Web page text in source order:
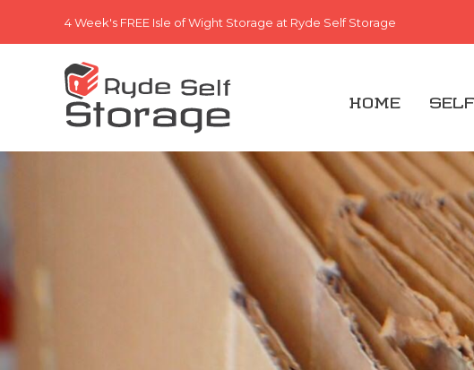
4 Week's FREE Isle of Wight Storage at Ryde Self Storage
HOME